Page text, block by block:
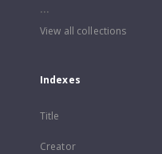
...
View all collections
Indexes
Title
Creator